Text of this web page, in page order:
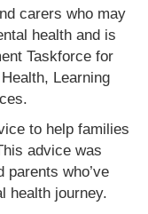
carers who may
health and is
Taskforce for
Learning
to help families
advice was
parents who’ve
health journey.